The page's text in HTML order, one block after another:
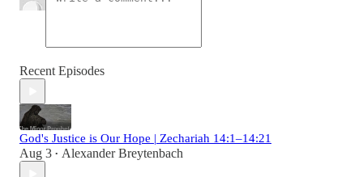
Recent Episodes
God's Justice is Our Hope | Zechariah 14:1–14:21
Aug 3 • Alexander Breytenbach